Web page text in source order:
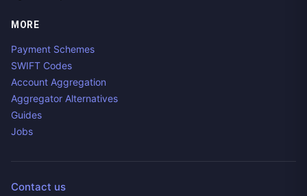
MORE
Payment Schemes
SWIFT Codes
Account Aggregation
Aggregator Alternatives
Guides
Jobs
Contact us